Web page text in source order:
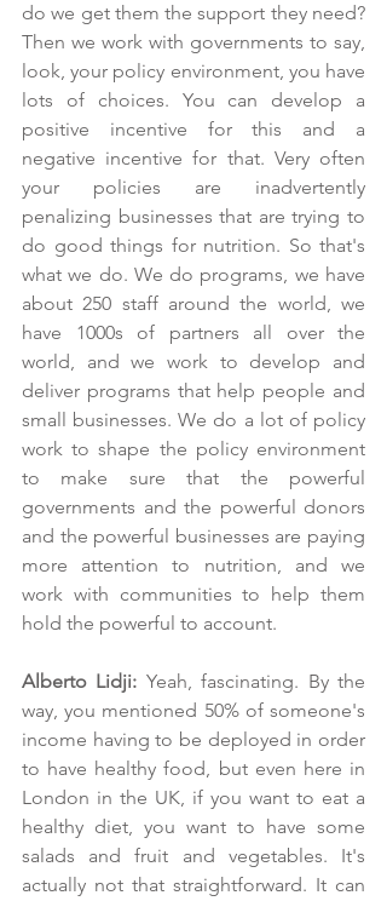
do we get them the support they need?
Then we work with governments to say,
look, your policy environment, you have
lots of choices. You can develop a
positive incentive for this and a
negative incentive for that. Very often
your policies are inadvertently
penalizing businesses that are trying to
do good things for nutrition. So that's
what we do. We do programs, we have
about 250 staff around the world, we
have 1000s of partners all over the
world, and we work to develop and
deliver programs that help people and
small businesses. We do a lot of policy
work to shape the policy environment
to make sure that the powerful
governments and the powerful donors
and the powerful businesses are paying
more attention to nutrition, and we
work with communities to help them
hold the powerful to account.
Alberto Lidji: Yeah, fascinating. By the
way, you mentioned 50% of someone's
income having to be deployed in order
to have healthy food, but even here in
London in the UK, if you want to eat a
healthy diet, you want to have some
salads and fruit and vegetables. It's
actually not that straightforward. It can